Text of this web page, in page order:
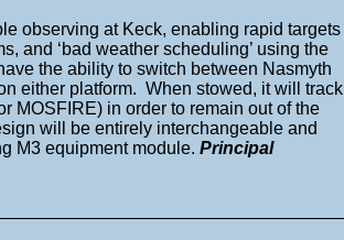
observing at Keck, enabling rapid targets
and ‘bad weather scheduling’ using the
the ability to switch between Nasmyth
either platform. When stowed, it will track
MOSFIRE) in order to remain out of the
will be entirely interchangeable and
M3 equipment module.Principal